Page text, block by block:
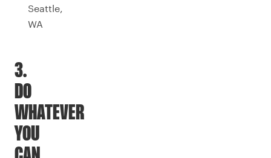
Seattle,
WA
3.
DO
WHATEVER
YOU